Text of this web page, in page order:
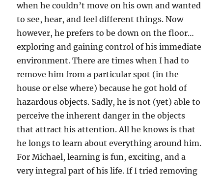
when he couldn’t move on his own and wanted
to see, hear, and feel different things. Now
however, he prefers to be down on the floor…
exploring and gaining control of his immediate
environment. There are times when I had to
remove him from a particular spot (in the
house or else where) because he got hold of
hazardous objects. Sadly, he is not (yet) able to
perceive the inherent danger in the objects
that attract his attention. All he knows is that
he longs to learn about everything around him.
For Michael, learning is fun, exciting, and a
very integral part of his life. If I tried removing